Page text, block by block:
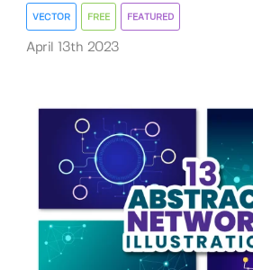
VECTOR FREE FEATURED
April 13th 2023